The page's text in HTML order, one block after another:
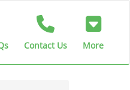
Contact Us More